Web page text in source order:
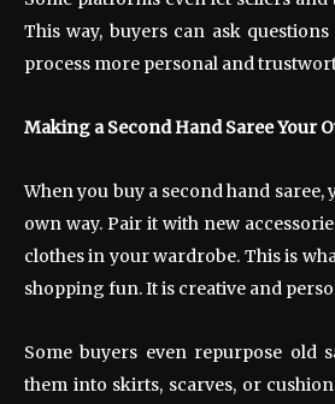
This way, buyers can ask
process more personal and
Making a Second Hand Saree Your
When you buy a second hand saree,
own way. Pair it with new
clothes in your wardrobe. This is
shopping fun. It is creative and
Some buyers even repurpose old
them into skirts, scarves, or